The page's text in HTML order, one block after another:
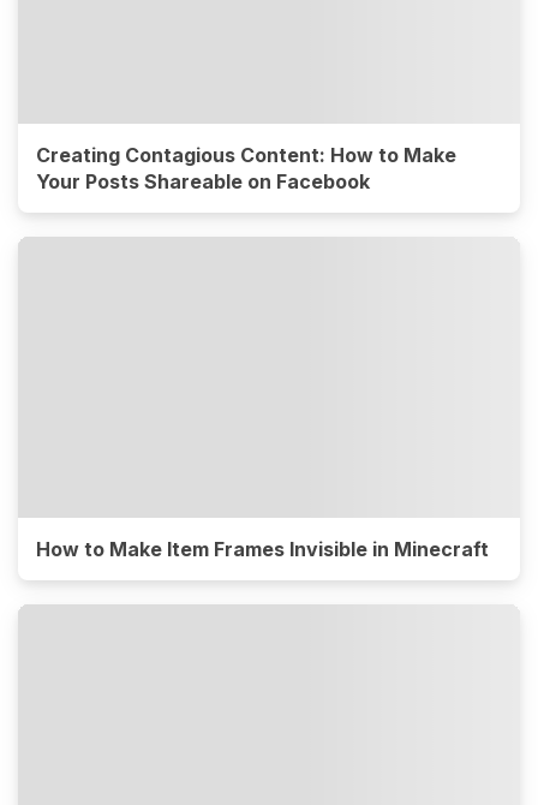
Creating Contagious Content: How to Make
Your Posts Shareable on Facebook
How to Make Item Frames Invisible in Minecraft